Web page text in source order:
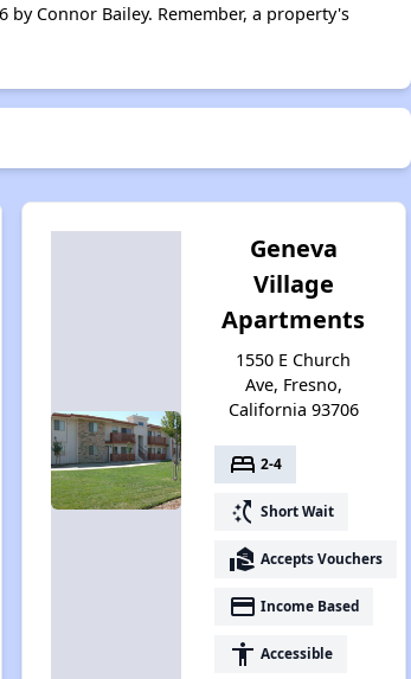
Connor Bailey. Remember, a property's
Geneva
Village
Apartments
1550 E Church
Ave, Fresno,
California 93706
bed 2-4
switch_access_shortcut Short Wait
real_estate_agent Accepts Vouchers
payment Income Based
accessibility Accessible